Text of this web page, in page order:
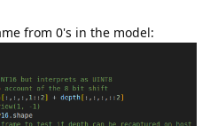
from 0's in the model: